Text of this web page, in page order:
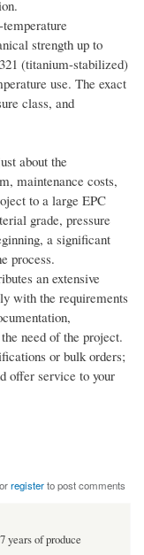
strength up to
(titanium-stabilized)
use. The exact
class, and
about the
maintenance costs,
to a large EPC
grade, pressure
a significant
process.
an extensive
with the requirements
need of the project.
or bulk orders;
offer service to your
orregisterto post comments
years of produce